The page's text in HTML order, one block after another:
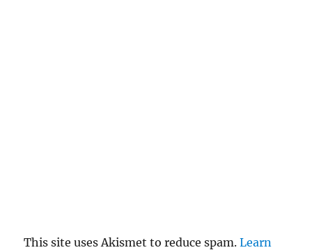
This site uses Akismet to reduce spam.Learn